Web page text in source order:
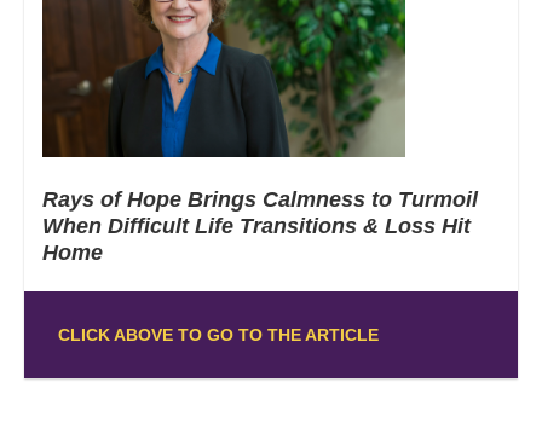
Rays of Hope Brings Calmness to Turmoil
When Difficult Life Transitions & Loss Hit
Home
CLICK ABOVE TO GO TO THE ARTICLE